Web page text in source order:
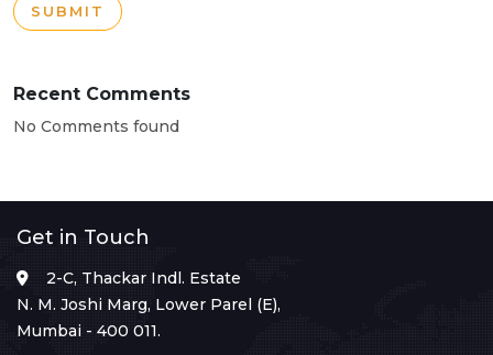
SUBMIT
Recent Comments
No Comments found
Get in Touch
2-C, Thackar Indl. Estate
N. M. Joshi Marg, Lower Parel (E),
Mumbai - 400 011.